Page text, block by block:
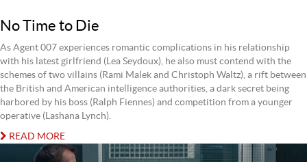
No Time to Die
As Agent 007 experiences romantic complications in his relationship
with his latest girlfriend (Lea Seydoux), he also must contend with the
schemes of two villains (Rami Malek and Christoph Waltz), a rift between
the British and American intelligence authorities, a dark secret being
harbored by his boss (Ralph Fiennes) and competition from a younger
operative (Lashana Lynch).
READ MORE